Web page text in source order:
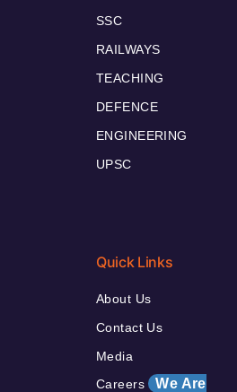
SSC
RAILWAYS
TEACHING
DEFENCE
ENGINEERING
UPSC
Quick Links
About Us
Contact Us
Media
Careers We Are